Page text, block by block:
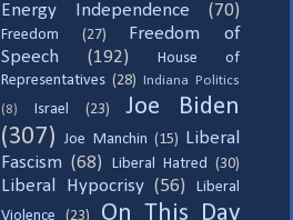
Energy Independence
(70)
Freedom (27)
Freedom of
Speech
(192)
House of
Representatives (28)
Indiana Politics
(8)
Israel (23)
Joe Biden
(307)
Joe Manchin (15) Liberal
Fascism (68) Liberal Hatred (30)
Liberal Hypocrisy (56)
Liberal
Violence
(23) On This Day